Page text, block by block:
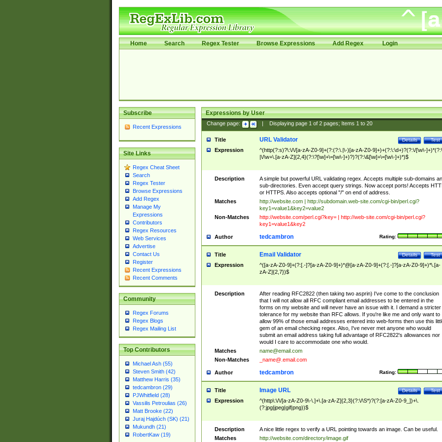
Home Search Regex Tester Browse Expressions Add Regex Login
Subscribe
Recent Expressions
Site Links
Regex Cheat Sheet
Search
Regex Tester
Browse Expressions
Add Regex
Manage My
Expressions
Contributors
Regex Resources
Web Services
Advertise
Contact Us
Register
Recent Expressions
Recent Comments
Community
Regex Forums
Regex Blogs
Regex Mailing List
Top Contributors
Michael Ash (55)
Steven Smith (42)
Matthew Harris (35)
tedcambron (29)
PJWhitfield (28)
Vassilis Petroulias (26)
Matt Brooke (22)
Juraj Hajdúch (SK) (21)
Mukundh (21)
RobertKaw (19)
Expressions by User
Change page: Displaying page 1of 2pages; Items 1to 20
Title Test
Details
URL Validator
Expression
^(http(?:s)?\:\/\/[a-zA-Z0-9]+(?:(?:\.|\-)[a-zA-Z0-9]+)+(?:\:\d+)?(?:\/[\w\-
|\/\w+\.[a-zA-Z]{2,4}(?:\?[\w]+\=[\w\-]+)?)?(?:\&[\w]+\=[\w\-]+)*)$
Description
A simple but powerful URL validating regex. Accepts multiple sub-domains
sub-directories. Even accept query strings. Now accept ports! Accepts
or HTTPS. Also accepts optional "/" on end of address.
Matches
http://website.com | http://subdomain.web-site.com/cgi-bin/perl.cgi?
key1=value1&key2=value2
Non-Matches
http://website.com/perl.cgi?key= | http://web-site.com/cgi-bin/perl.cgi?
key1=value1&key2
Author Rating:
tedcambron
Title Test
Details
Email Validator
Expression
^([a-zA-Z0-9]+(?:[.-]?[a-zA-Z0-9]+)*@[a-zA-Z0-9]+(?:[.-]?[a-zA-Z0-9]+)*\.[a-
zA-Z]{2,7})$
Description
After reading RFC2822 (then taking two asprin) I've come to the conclusion
that I will not allow all RFC compliant email addresses to be entered in the
forms on my website and will never have an issue with it. I demand a stricter
tolerance for my website than RFC allows. If you're like me and only want to
allow 99% of those email addresses entered into web-forms then use this
gem of an email checking regex. Also, I've never met anyone who would
submit an email address taking full advantage of RFC2822's allowances nor
would I care to accommodate one who would.
Matches
name@email.com
Non-Matches
_name@.email.com
Author Rating:
tedcambron
Title Test
Details
Image URL
Expression
^(http\:\/\/[a-zA-Z0-9\-\.]+\.[a-zA-Z]{2,3}(?:\/\S*)?(?:[a-zA-Z0-9_])+\.
(?:jpg|jpeg|gif|png))$
Description
A nice little regex to verify a URL pointing towards an image. Can be useful.
Matches
http://website.com/directory/image.gif